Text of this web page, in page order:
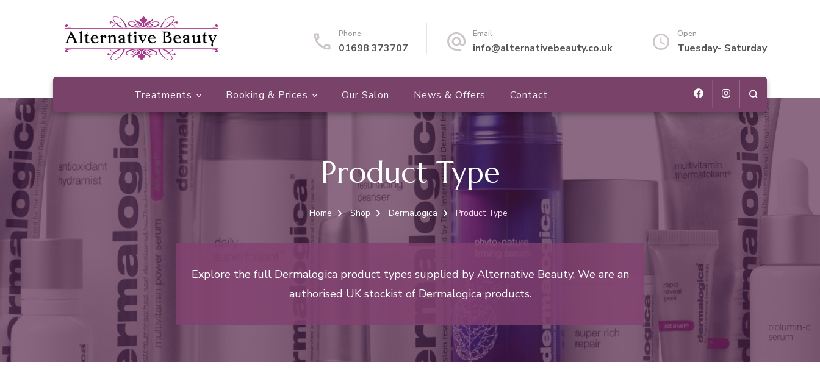
Alternative Beauty
Beauty Salon Wishaw
Phone
01698 373707
Email
info@alternativebeauty.co.uk
Open
Tuesday- Saturday
Treatments Booking & Prices Our Salon News & Offers Contact
Product Type
Explore the full Dermalogica product types supplied by Alternative Beauty. We are an
authorised UK stockist of Dermalogica products.
Home Shop Dermalogica Product Type